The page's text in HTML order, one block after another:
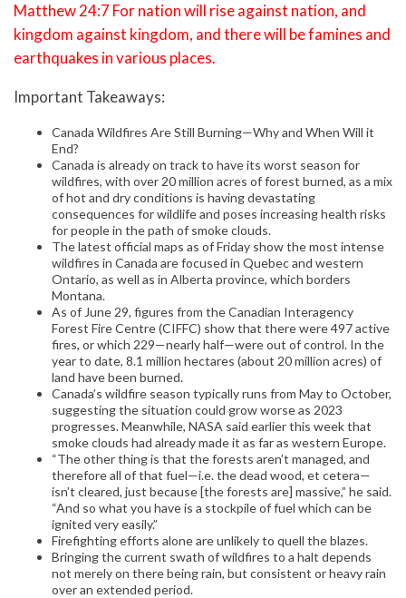
Matthew 24:7 For nation will rise against nation, and
kingdom against kingdom, and there will be famines and
earthquakes in various places.
Important Takeaways:
Canada Wildfires Are Still Burning—Why and When Will it
End?
Canada is already on track to have its worst season for
wildfires, with over 20 million acres of forest burned, as a mix
of hot and dry conditions is having devastating
consequences for wildlife and poses increasing health risks
for people in the path of smoke clouds.
The latest official maps as of Friday show the most intense
wildfires in Canada are focused in Quebec and western
Ontario, as well as in Alberta province, which borders
Montana.
As of June 29, figures from the Canadian Interagency
Forest Fire Centre (CIFFC) show that there were 497 active
fires, or which 229—nearly half—were out of control. In the
year to date, 8.1 million hectares (about 20 million acres) of
land have been burned.
Canada’s wildfire season typically runs from May to October,
suggesting the situation could grow worse as 2023
progresses. Meanwhile, NASA said earlier this week that
smoke clouds had already made it as far as western Europe.
“The other thing is that the forests aren’t managed, and
therefore all of that fuel—i.e. the dead wood, et cetera—
isn’t cleared, just because [the forests are] massive,” he said.
“And so what you have is a stockpile of fuel which can be
ignited very easily.”
Firefighting efforts alone are unlikely to quell the blazes.
Bringing the current swath of wildfires to a halt depends
not merely on there being rain, but consistent or heavy rain
over an extended period.